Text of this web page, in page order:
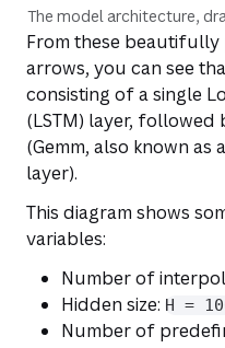
The model architecture,
From these
arrows, you can see
consisting of a single
(LSTM) layer,
(Gemm, also known as
layer).
This diagram shows
variables:
Number of
Hidden size: H =
Number of